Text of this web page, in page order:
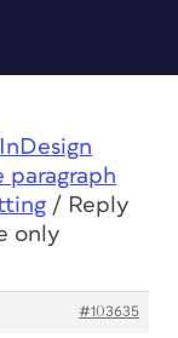
paragraph
/ Reply
only
#103635